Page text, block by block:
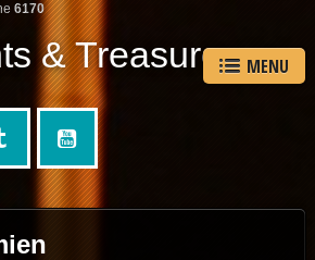
6170
& Treasures MENU